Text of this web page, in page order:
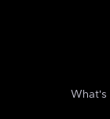
What's